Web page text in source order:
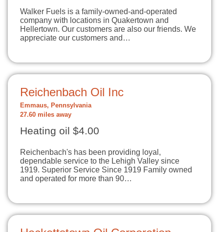
Walker Fuels is a family-owned-and-operated
company with locations in Quakertown and
Hellertown. Our customers are also our friends. We
appreciate our customers and…
Reichenbach Oil Inc
Emmaus, Pennsylvania
27.60 miles away
Heating oil $4.00
Reichenbach's has been providing loyal,
dependable service to the Lehigh Valley since
1919. Superior Service Since 1919 Family owned
and operated for more than 90…